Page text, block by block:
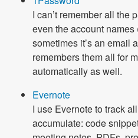
I can’t remember all the
even the account names
sometimes it’s an
remembers them all for
automatically as well.
Evernote
I use Evernote to track
accumulate: code